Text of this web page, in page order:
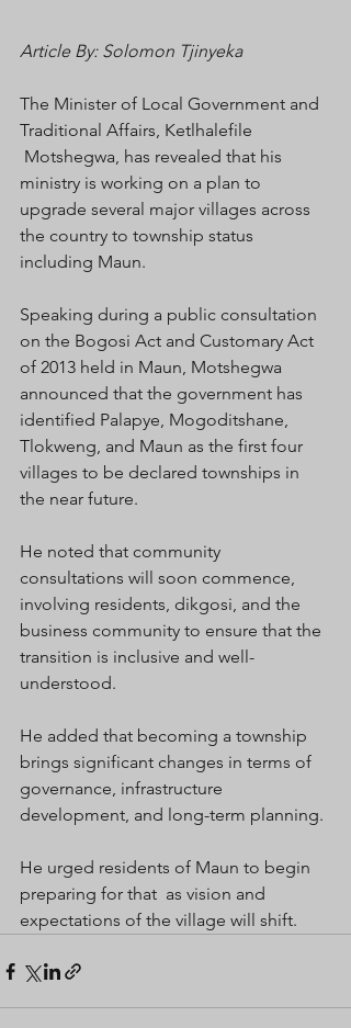
Article By: Solomon Tjinyeka
The Minister of Local Government and
Traditional Affairs, Ketlhalefile
Motshegwa, has revealed that his
ministry is working on a plan to
upgrade several major villages across
the country to township status
including Maun.
Speaking during a public consultation
on the Bogosi Act and Customary Act
of 2013 held in Maun, Motshegwa
announced that the government has
identified Palapye, Mogoditshane,
Tlokweng, and Maun as the first four
villages to be declared townships in
the near future.
He noted that community
consultations will soon commence,
involving residents, dikgosi, and the
business community to ensure that the
transition is inclusive and well-
understood.
He added that becoming a township
brings significant changes in terms of
governance, infrastructure
development, and long-term planning.
He urged residents of Maun to begin
preparing for that  as vision and
expectations of the village will shift.